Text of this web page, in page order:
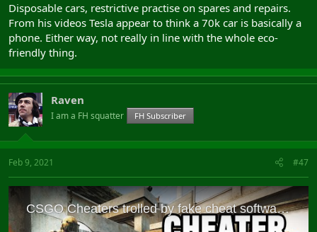
Disposable cars, restrictive practise on spares and repairs.
From his videos Tesla appear to think a 70k car is basically a
phone. Either way, not really in line with the whole eco-
friendly thing.
Raven
I am a FH squatter FH Subscriber
Feb 9, 2021 #47